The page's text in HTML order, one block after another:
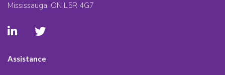
Mississauga, ON L5R 4G7
Assistance